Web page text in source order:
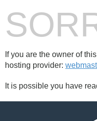
If you are the owner of
hosting provider:
It is possible you have